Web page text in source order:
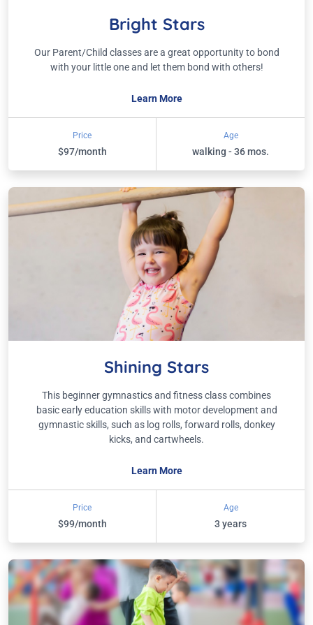
Bright Stars
Our Parent/Child classes are a great opportunity to bond
with your little one and let them bond with others!
Learn More
Price
$97/month
Age
walking - 36 mos.
Shining Stars
This beginner gymnastics and fitness class combines
basic early education skills with motor development and
gymnastic skills, such as log rolls, forward rolls, donkey
kicks, and cartwheels.
Learn More
Price
$99/month
Age
3 years